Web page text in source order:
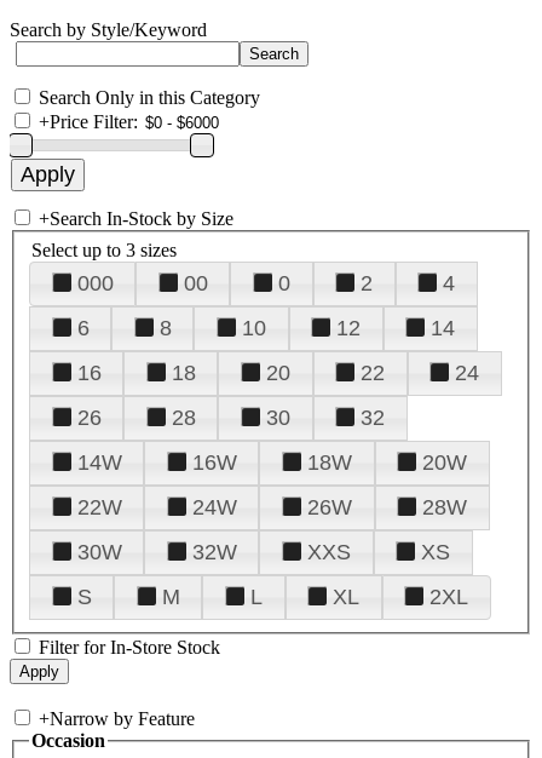
Search by Style/Keyword
Search Only in this Category
+Price Filter:
+Search In-Stock by Size
Select up to 3 sizes
000 00 0 2
4
6
8 10 12
14
16
18 20 22
24
26
28 30
32
14W
16W 18W
20W
22W
24W 26W
28W
30W
32W XXS
XS
S
M L XL 2XL
Filter for In-Store Stock
+Narrow by Feature
Occasion